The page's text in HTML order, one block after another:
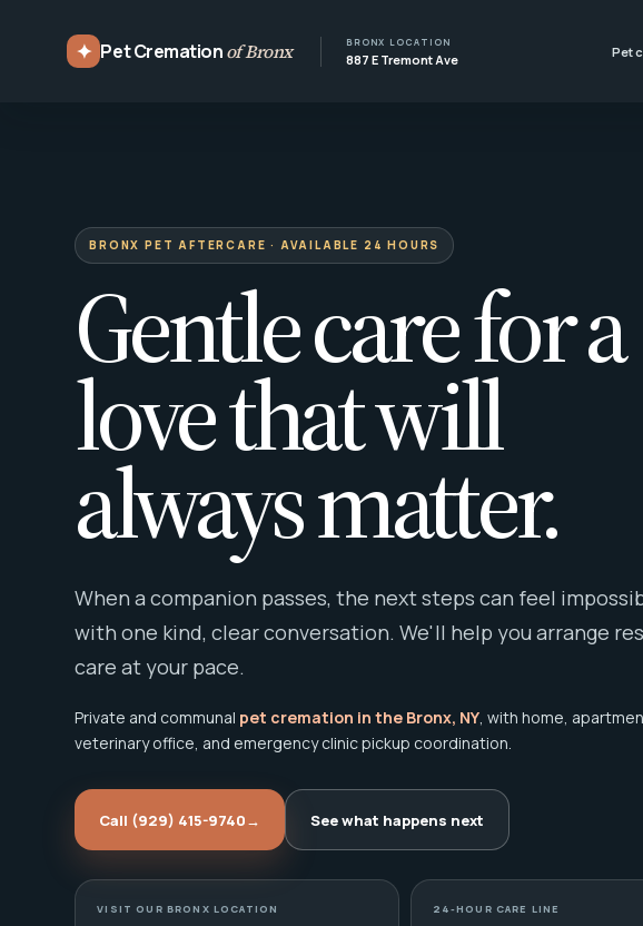
✦ Pet Cremationof Bronx BRONX LOCATION
887 E Tremont Ave Pet
BRONX PET AFTERCARE · AVAILABLE 24 HOURS
Gentle care for a
love that will
always matter.
When a companion passes, the next steps can feel
with one kind, clear conversation. We'll help you arrange
care at your pace.
Private and communal pet cremation in the Bronx, NY, with home,
veterinary office, and emergency clinic pickup coordination.
Call (929) 415-9740→ See what happens next
VISIT OUR BRONX LOCATION 24-HOUR CARE LINE